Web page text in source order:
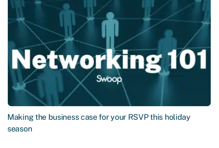
Making the business case for your RSVP this holiday
season